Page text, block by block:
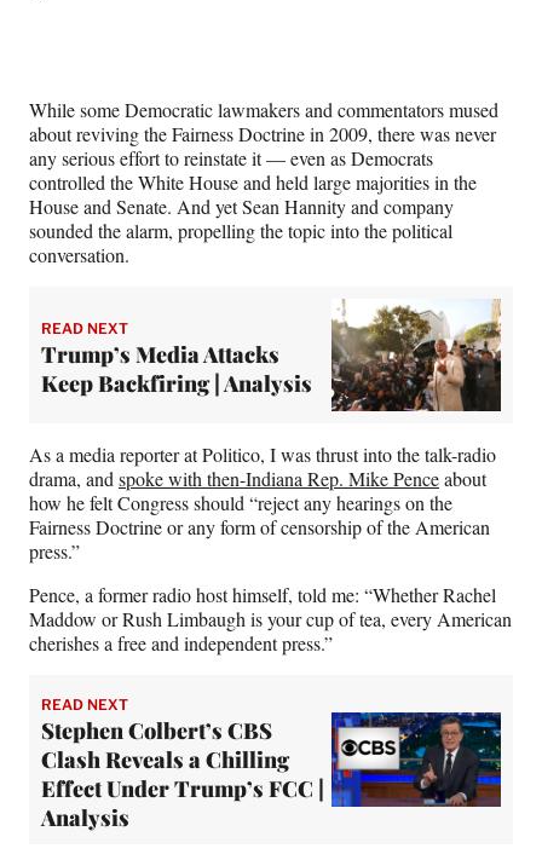
e
r
)
While some Democratic lawmakers and commentators mused
about reviving the Fairness Doctrine in 2009, there was never
any serious effort to reinstate it — even as Democrats
controlled the White House and held large majorities in the
House and Senate. And yet Sean Hannity and company
sounded the alarm, propelling the topic into the political
conversation.
READ NEXT
Trump’s Media Attacks
Keep Backfiring | Analysis
As a media reporter at Politico, I was thrust into the talk-radio
drama, and spoke with then-Indiana Rep. Mike Penceabout
how he felt Congress should “reject any hearings on the
Fairness Doctrine or any form of censorship of the American
press.”
Pence, a former radio host himself, told me: “Whether Rachel
Maddow or Rush Limbaugh is your cup of tea, every American
cherishes a free and independent press.”
READ NEXT
Stephen Colbert’s CBS
Clash Reveals a Chilling
Effect Under Trump’s FCC |
Analysis